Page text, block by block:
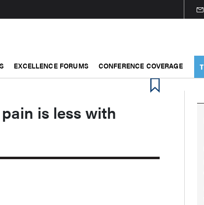
EXCELLENCE FORUMS CONFERENCE COVERAGE
is less with